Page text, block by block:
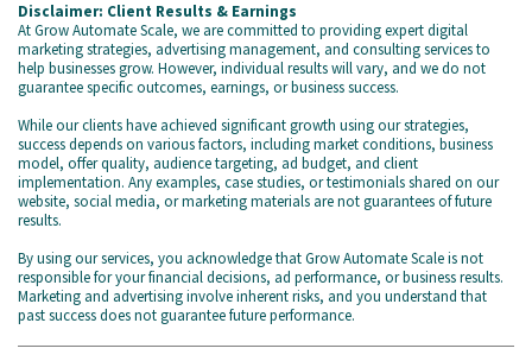
Disclaimer: Client Results & Earnings
At Grow Automate Scale, we are committed to providing expert digital
marketing strategies, advertising management, and consulting services to
help businesses grow. However, individual results will vary, and we do not
guarantee specific outcomes, earnings, or business success.
While our clients have achieved significant growth using our strategies,
success depends on various factors, including market conditions, business
model, offer quality, audience targeting, ad budget, and client
implementation. Any examples, case studies, or testimonials shared on our
website, social media, or marketing materials are not guarantees of future
results.
By using our services, you acknowledge that Grow Automate Scale is not
responsible for your financial decisions, ad performance, or business results.
Marketing and advertising involve inherent risks, and you understand that
past success does not guarantee future performance.